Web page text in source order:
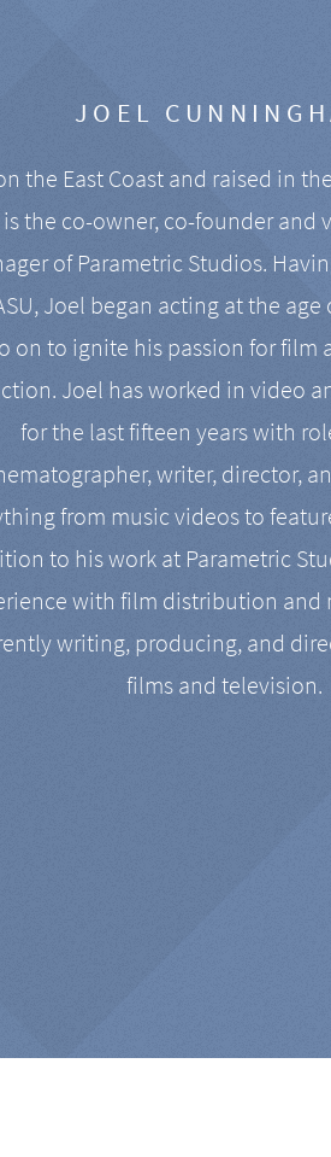
JOEL
the East Coast and raised in
the co-owner, co-founder and
of Parametric Studios.
Joel began acting at the
on to ignite his passion for film
Joel has worked in video
for the last fifteen years with
writer, director,
from music videos to
to his work at Parametric
with film distribution and
writing, producing, and
films and television.